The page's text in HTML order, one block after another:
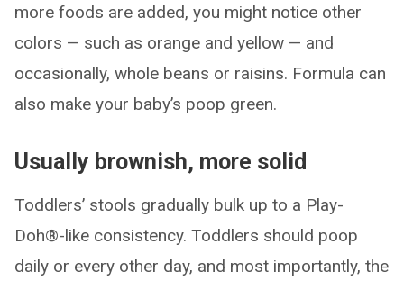
more foods are added, you might notice other
colors — such as orange and yellow — and
occasionally, whole beans or raisins. Formula can
also make your baby’s poop green.
Usually brownish, more solid
Toddlers’ stools gradually bulk up to a Play-
Doh®-like consistency. Toddlers should poop
daily or every other day, and most importantly, the